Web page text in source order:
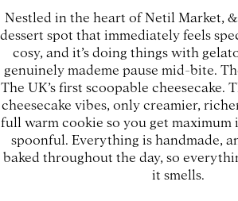
Nestled in the heart of Netil Market,
dessert spot that immediately feels
cosy, and it’s doing things with
genuinely mademe pause mid-bite.
The UK’s first scoopable cheesecake.
cheesecake vibes, only creamier,
full warm cookie so you get maximum
spoonful. Everything is handmade,
baked throughout the day, so
it smells.